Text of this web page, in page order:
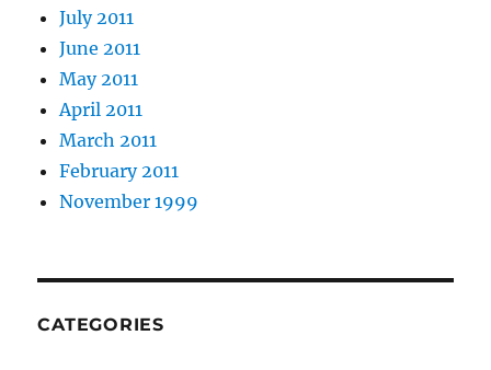
July 2011
June 2011
May 2011
April 2011
March 2011
February 2011
November 1999
CATEGORIES